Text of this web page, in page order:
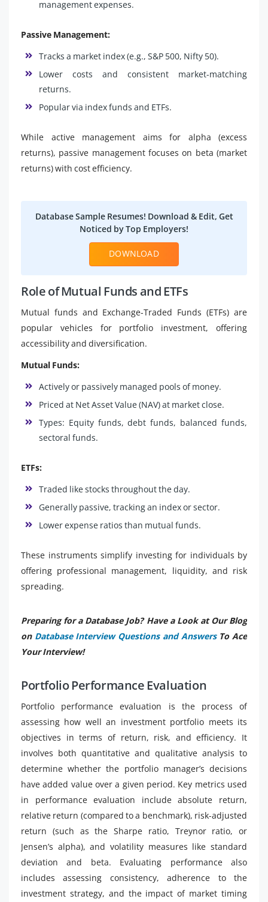
management expenses.
Passive Management:
Tracks a market index (e.g., S&P 500, Nifty 50).
Lower costs and consistent market-matching
returns.
Popular via index funds and ETFs.
While active management aims for alpha (excess
returns), passive management focuses on beta (market
returns) with cost efficiency.
Database Sample Resumes! Download & Edit, Get
Noticed by Top Employers!
DOWNLOAD
Role of Mutual Funds and ETFs
Mutual funds and Exchange-Traded Funds (ETFs) are
popular vehicles for portfolio investment, offering
accessibility and diversification.
Mutual Funds:
Actively or passively managed pools of money.
Priced at Net Asset Value (NAV) at market close.
Types: Equity funds, debt funds, balanced funds,
sectoral funds.
ETFs:
Traded like stocks throughout the day.
Generally passive, tracking an index or sector.
Lower expense ratios than mutual funds.
These instruments simplify investing for individuals by
offering professional management, liquidity, and risk
spreading.
Preparing for a Database Job? Have a Look at Our Blog
on Database Interview Questions and AnswersTo Ace
Your Interview!
Portfolio Performance Evaluation
Portfolio performance evaluation is the process of
assessing how well an investment portfolio meets its
objectives in terms of return, risk, and efficiency. It
involves both quantitative and qualitative analysis to
determine whether the portfolio manager’s decisions
have added value over a given period. Key metrics used
in performance evaluation include absolute return,
relative return (compared to a benchmark), risk-adjusted
return (such as the Sharpe ratio, Treynor ratio, or
Jensen’s alpha), and volatility measures like standard
deviation and beta. Evaluating performance also
includes assessing consistency, adherence to the
investment strategy, and the impact of market timing